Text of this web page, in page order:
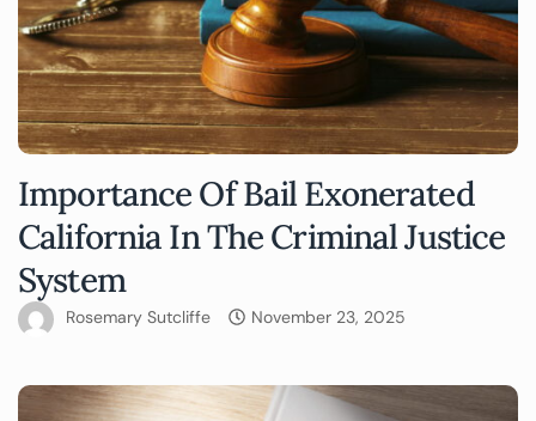
Importance Of Bail Exonerated
California In The Criminal Justice
System
Rosemary Sutcliffe November 23, 2025